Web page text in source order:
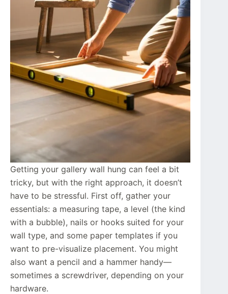
Getting your gallery wall hung can feel a bit
tricky, but with the right approach, it doesn’t
have to be stressful. First off, gather your
essentials: a measuring tape, a level (the kind
with a bubble), nails or hooks suited for your
wall type, and some paper templates if you
want to pre-visualize placement. You might
also want a pencil and a hammer handy—
sometimes a screwdriver, depending on your
hardware.